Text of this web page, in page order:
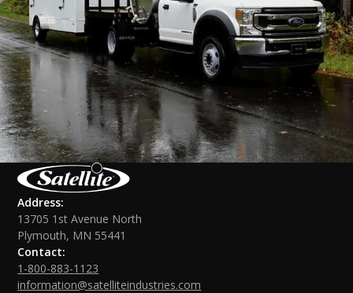
Address:
13705 1st Avenue North
Plymouth, MN 55441
Contact:
1-800-883-1123
information@satelliteindustries.com